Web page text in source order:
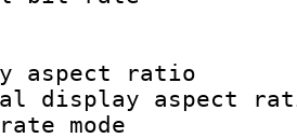
:
:
display
rate